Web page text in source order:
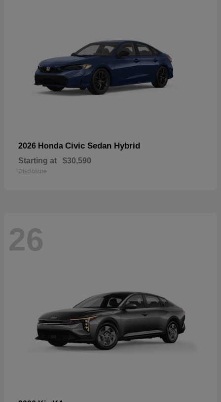
2026 Honda Civic Sedan Hybrid
Starting at $30,590
Disclosure
26